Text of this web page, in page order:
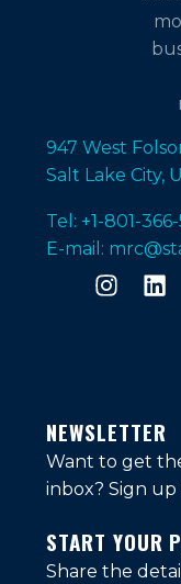
947 West
Salt Lake City,
Tel: +1-801-
E-mail:
NEWSLETTER
Want to get
inbox? Sign
START YOUR
Share the